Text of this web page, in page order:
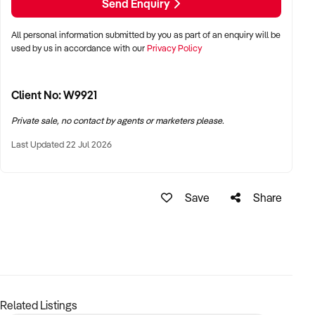
Want to learn more about this business?
Send Enquiry
All personal information submitted by you as part of an enquiry will be
used by us in accordance with ourPrivacy Policy
Client No: W9921
Private sale, no contact by agents or marketers please.
Last Updated 22 Jul 2026
Save Share
Related Listings